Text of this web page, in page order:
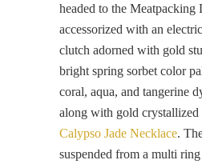
headed to the Meatpacking
accessorized with an
clutch adorned with gold
bright spring sorbet color
coral, aqua, and tangerine
along with gold crystallized
Calypso Jade Necklace.
suspended from a multi